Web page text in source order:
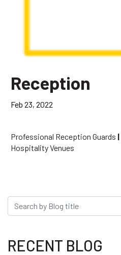
Reception
Feb 23, 2022
Professional Reception Guards |
Hospitality Venues
RECENT BLOG